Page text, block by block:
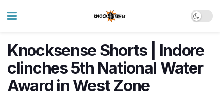
Knocksense Shorts | Indore
clinches 5th National Water
Award in West Zone